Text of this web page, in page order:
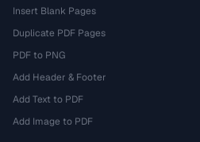
Insert Blank Pages
Duplicate PDF Pages
PDF to PNG
Add Header & Footer
Add Text to PDF
Add Image to PDF